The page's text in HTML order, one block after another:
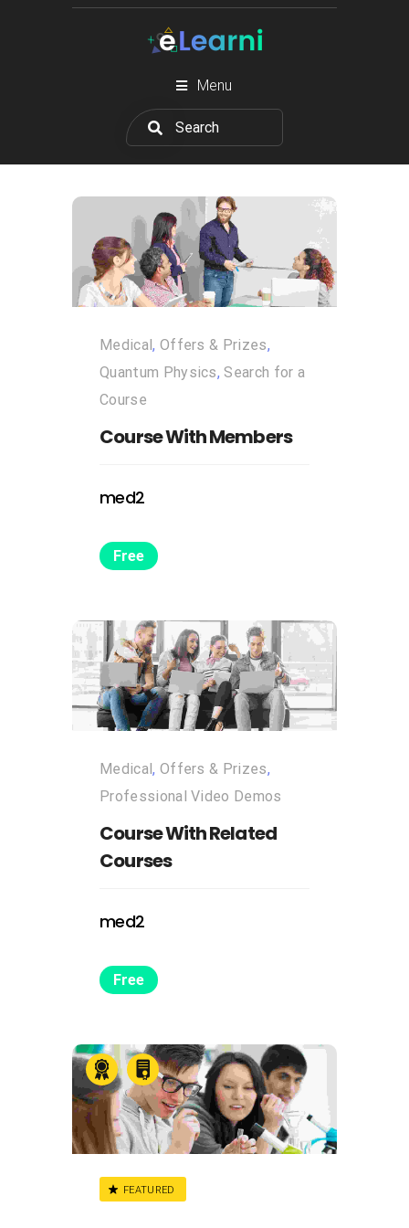
Menu
Medical, Offers & Prizes,
Quantum Physics,Search for a
Course
Course With Members
med2
Free
Medical, Offers & Prizes,
Professional Video Demos
Course With Related
Courses
med2
Free
FEATURED